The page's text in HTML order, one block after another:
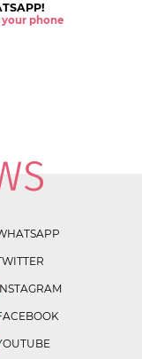
phone